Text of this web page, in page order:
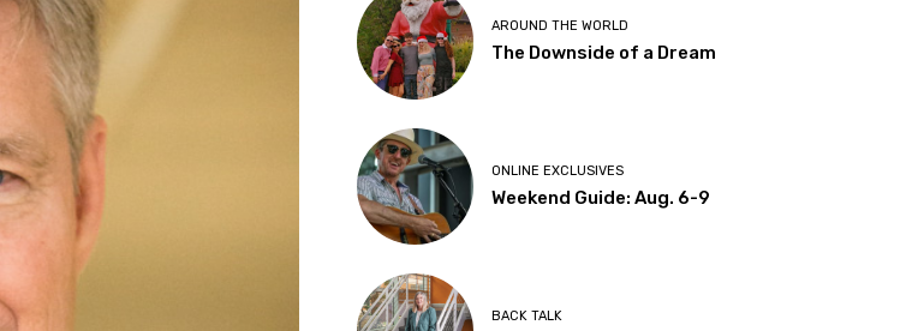
AROUND THE WORLD
The Downside of a Dream
ONLINE EXCLUSIVES
Weekend Guide: Aug. 6-9
BACK TALK